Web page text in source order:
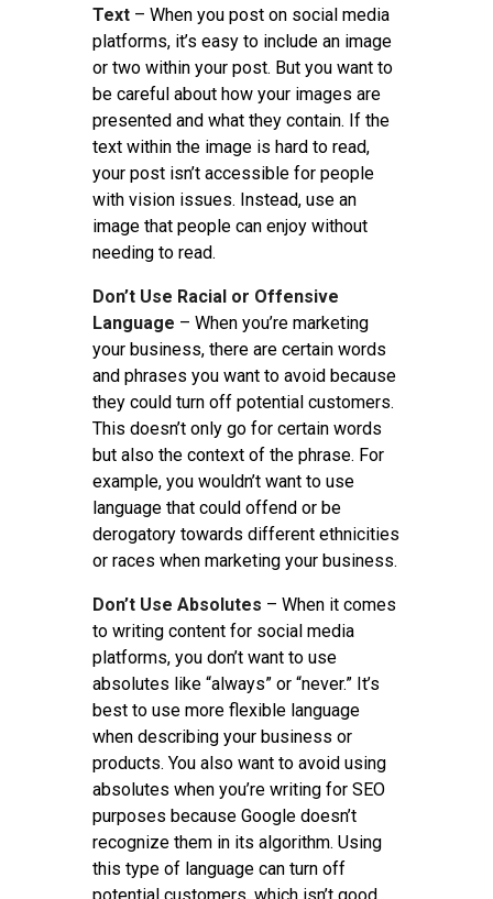
Text – When you post on social media
platforms, it’s easy to include an image
or two within your post. But you want to
be careful about how your images are
presented and what they contain. If the
text within the image is hard to read,
your post isn’t accessible for people
with vision issues. Instead, use an
image that people can enjoy without
needing to read.
Don’t Use Racial or Offensive
Language – When you’re marketing
your business, there are certain words
and phrases you want to avoid because
they could turn off potential customers.
This doesn’t only go for certain words
but also the context of the phrase. For
example, you wouldn’t want to use
language that could offend or be
derogatory towards different ethnicities
or races when marketing your business.
Don’t Use Absolutes – When it comes
to writing content for social media
platforms, you don’t want to use
absolutes like “always” or “never.” It’s
best to use more flexible language
when describing your business or
products. You also want to avoid using
absolutes when you’re writing for SEO
purposes because Google doesn’t
recognize them in its algorithm. Using
this type of language can turn off